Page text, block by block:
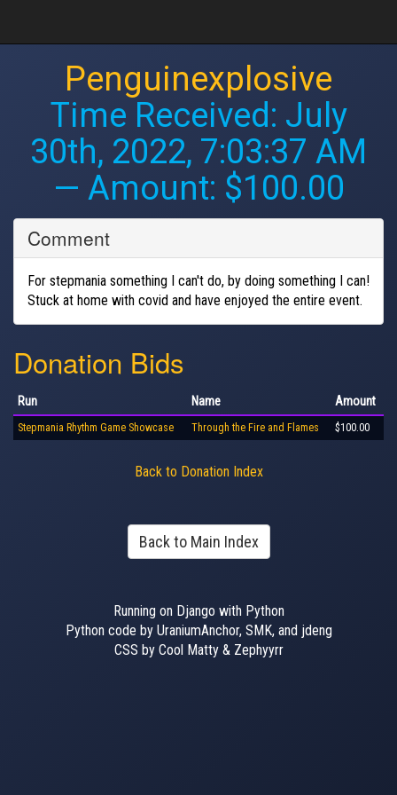
Penguinexplosive
Time Received: July
30th, 2022, 7:03:37 AM
— Amount: $100.00
Comment
For stepmania something I can't do, by doing something I can!
Stuck at home with covid and have enjoyed the entire event.
Donation Bids
Run Name Amount
Stepmania Rhythm Game Showcase Through the Fire and Flames $100.00
Back to Donation Index
Back to Main Index
Running on Django with Python
Python code by UraniumAnchor, SMK, and jdeng
CSS by Cool Matty & Zephyyrr